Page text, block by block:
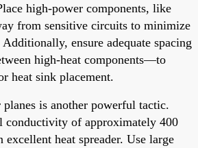
high-power components, like
from sensitive circuits to minimize
ensure adequate spacing
high-heat components—to
heat sink placement.
is another powerful tactic.
conductivity of approximately 400
heat spreader. Use large